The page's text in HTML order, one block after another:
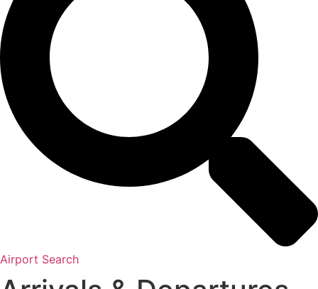
Airport Search